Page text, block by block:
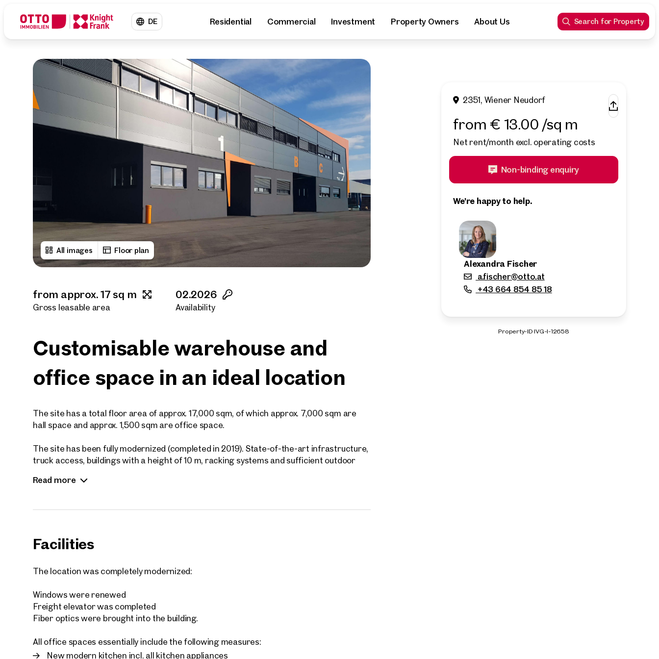
DE Residential Commercial Investment Property Owners About Us Search for Property
All images Floor plan
from approx. 17 sq m
Gross leasable area
02.2026
Availability
Customisable warehouse and
office space in an ideal location
The site has a total floor area of approx. 17,000 sqm, of which approx. 7,000 sqm are
hall space and approx. 1,500 sqm are office space.
The site has been fully modernized (completed in 2019). State-of-the-art infrastructure,
truck access, buildings with a height of 10 m, racking systems and sufficient outdoor
location for warehousing and logistics companies. In combination with a ready-to-use
Read more
Facilities
The location was completely modernized:
Windows were renewed
Freight elevator was completed
Fiber optics were brought into the building.
All office spaces essentially include the following measures:
New modern kitchen incl. all kitchen appliances
2351, Wiener Neudorf
from € 13.00 /sq m
Net rent/month excl. operating costs
Non-binding enquiry
We're happy to help.
Alexandra Fischer
a.fischer@otto.at
+43 664 854 85 18
Property-ID IVG-I-12658